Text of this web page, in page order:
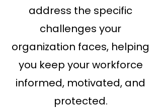
address the specific
challenges your
organization faces, helping
you keep your workforce
informed, motivated, and
protected.